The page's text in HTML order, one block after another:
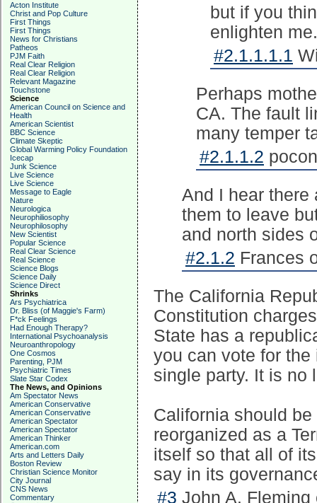
Acton Institute
Christ and Pop Culture
First Things
First Things
News for Christians
Patheos
PJM Faith
Real Clear Religion
Real Clear Religion
Relevant Magazine
Touchstone
Science
American Council on Science and
Health
American Scientist
BBC Science
Climate Skeptic
Global Warming Policy Foundation
Icecap
Junk Science
Live Science
Live Science
Message to Eagle
Nature
Neurologica
Neurophiliosophy
Neurophilosophy
New Scientist
Popular Science
Real Clear Science
Real Science
Science Blogs
Science Daily
Science Direct
Shrinks
Ars Psychiatrica
Dr. Bliss (of Maggie's Farm)
F*ck Feelings
Had Enough Therapy?
International Psychoanalysis
Neuroanthropology
One Cosmos
Parenting, PJM
Psychiatric Times
Slate Star Codex
The News, and Opinions
Am Spectator News
American Conservative
American Conservative
American Spectator
American Spectator
American Thinker
American.com
Arts and Letters Daily
Boston Review
Christian Science Monitor
City Journal
CNS News
Commentary
but if you
enlighten me.
#2.1.1.1.1
Perhaps
CA. The fault
many temper
#2.1.1.2
And I hear there
them to leave
and north sides
#2.1.2 Frances
The California
Constitution
State has a
you can vote for
single party. It is no
California should
reorganized as a
itself so that all of
say in its
#3 John A. Fleming